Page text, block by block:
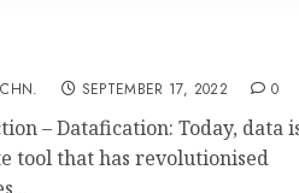
SEPTEMBER 17, 2022 0
– Datafication: Today, data
tool that has revolutionised